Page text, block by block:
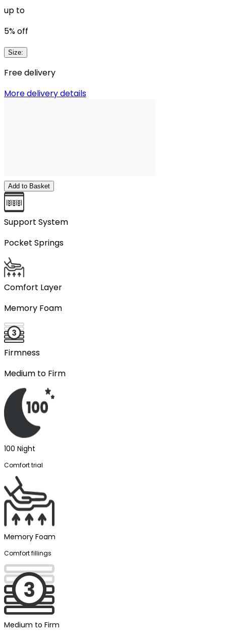
up to
5% off
Size:
Free delivery
More delivery details
Add to Basket
Support System
Pocket Springs
Comfort Layer
Memory Foam
Firmness
Medium to Firm
100 Night
Comfort trial
Memory Foam
Comfort fillings
Medium to Firm